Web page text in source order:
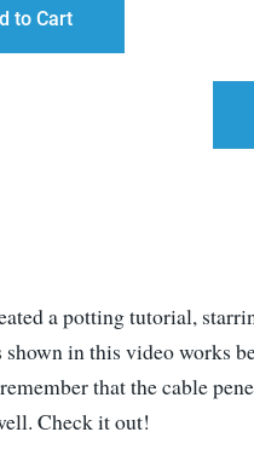
to Cart
a potting tutorial,
in this video works
that the cable
Check it out!